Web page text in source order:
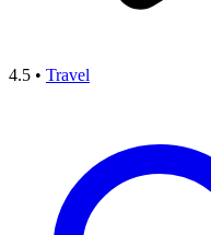
4.5 • Travel